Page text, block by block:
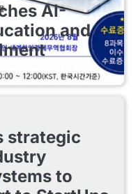
AI-
and
strategic
to